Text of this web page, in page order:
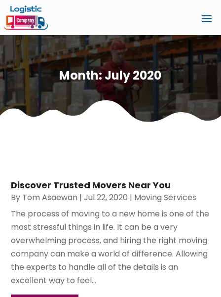
Month: July 2020
Discover Trusted Movers Near You
By Tom Asaewan |Jul 22, 2020 | Moving Services
The process of moving to a new home is one of the
most stressful things in life. It can be a very
overwhelming process, and hiring the right moving
company can make a world of difference. Allowing
the experts to handle all of the details is an
excellent way to feel...